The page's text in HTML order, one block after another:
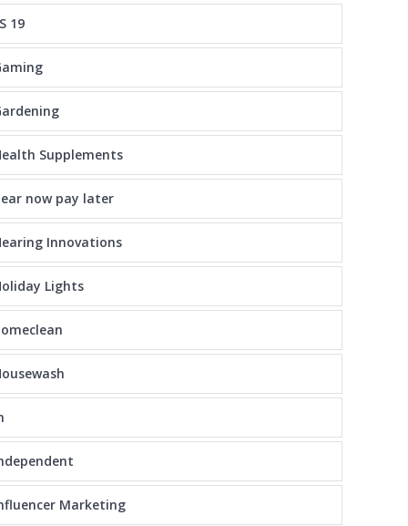
19
Supplements
now pay later
Innovations
Lights
Marketing